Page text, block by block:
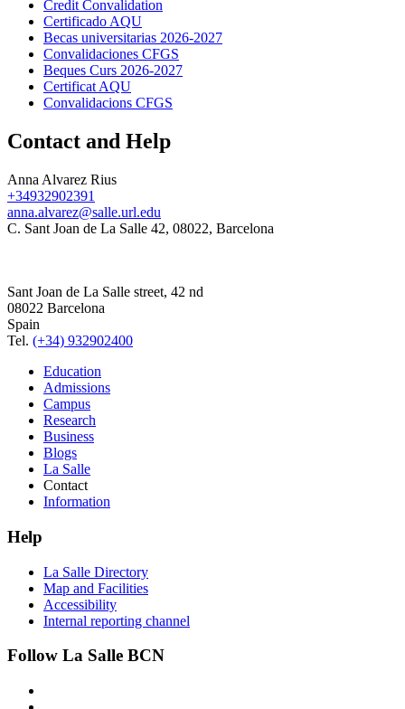
Credit Convalidation
Certificado AQU
Becas universitarias 2026-2027
Convalidaciones CFGS
Beques Curs 2026-2027
Certificat AQU
Convalidacions CFGS
Contact and Help
Anna Alvarez Rius
+34932902391
anna.alvarez@salle.url.edu
C. Sant Joan de La Salle 42, 08022, Barcelona
Sant Joan de La Salle street, 42 nd
08022 Barcelona
Spain
Tel. (+34) 932902400
Education
Admissions
Campus
Research
Business
Blogs
La Salle
Contact
Information
Help
La Salle Directory
Map and Facilities
Accessibility
Internal reporting channel
Follow La Salle BCN